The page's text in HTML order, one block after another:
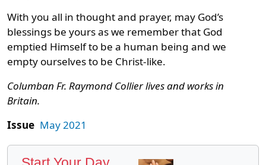
With you all in thought and prayer, may God’s
blessings be yours as we remember that God
emptied Himself to be a human being and we
empty ourselves to be Christ-like.
Columban Fr. Raymond Collier lives and works in
Britain.
Issue May 2021